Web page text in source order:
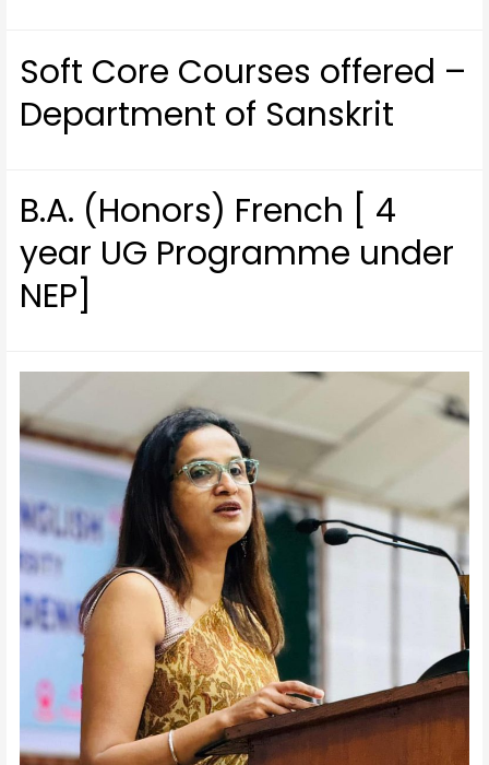
Soft Core Courses offered –
Department of Sanskrit
B.A. (Honors) French [ 4
year UG Programme under
NEP]